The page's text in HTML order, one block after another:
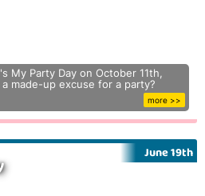
My Party Day on October 11th,
made-up excuse for a party?
more >>
June 19th